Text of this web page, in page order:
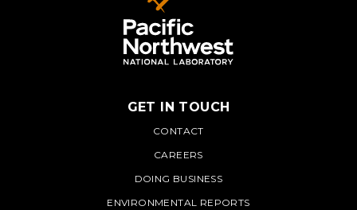
PNNL
GET IN TOUCH
CONTACT
CAREERS
DOING BUSINESS
ENVIRONMENTAL REPORTS